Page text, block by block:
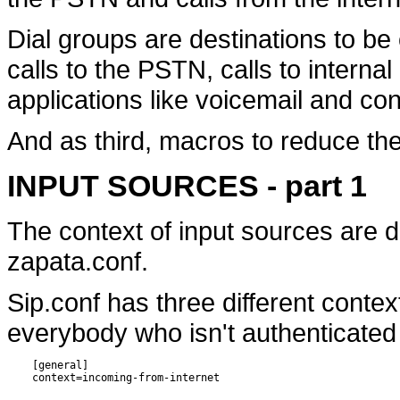
Dial groups are destinations to
calls to the PSTN, calls to
applications like voicemail and
And as third, macros to reduce
INPUT SOURCES - part 1
The context of input sources are
zapata.conf.
Sip.conf has three different
everybody who isn't
    [general]